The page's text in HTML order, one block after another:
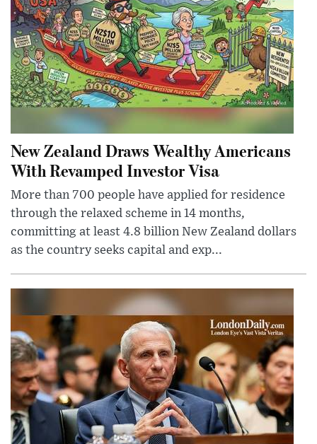
New Zealand Draws Wealthy Americans
With Revamped Investor Visa
More than 700 people have applied for residence
through the relaxed scheme in 14 months,
committing at least 4.8 billion New Zealand dollars
as the country seeks capital and exp...